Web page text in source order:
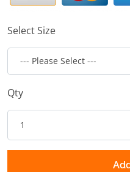
Select Size
Qty